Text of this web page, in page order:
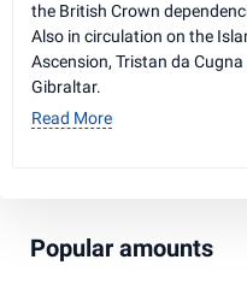
the British Crown
Also in circulation on the
Ascension, Tristan da
Gibraltar.
Read More
Popular amounts